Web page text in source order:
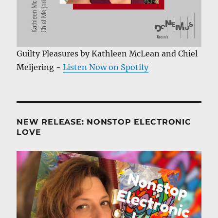
Guilty Pleasures by Kathleen McLean and Chiel
Meijering -Listen Now on Spotify
NEW RELEASE: NONSTOP ELECTRONIC
LOVE